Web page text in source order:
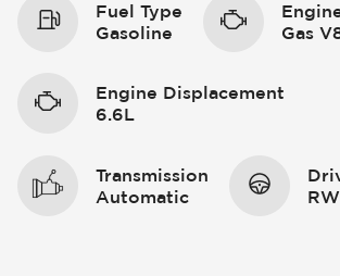
Fuel Type
Gasoline
Gas
Engine Displacement
6.6L
Transmission
Automatic